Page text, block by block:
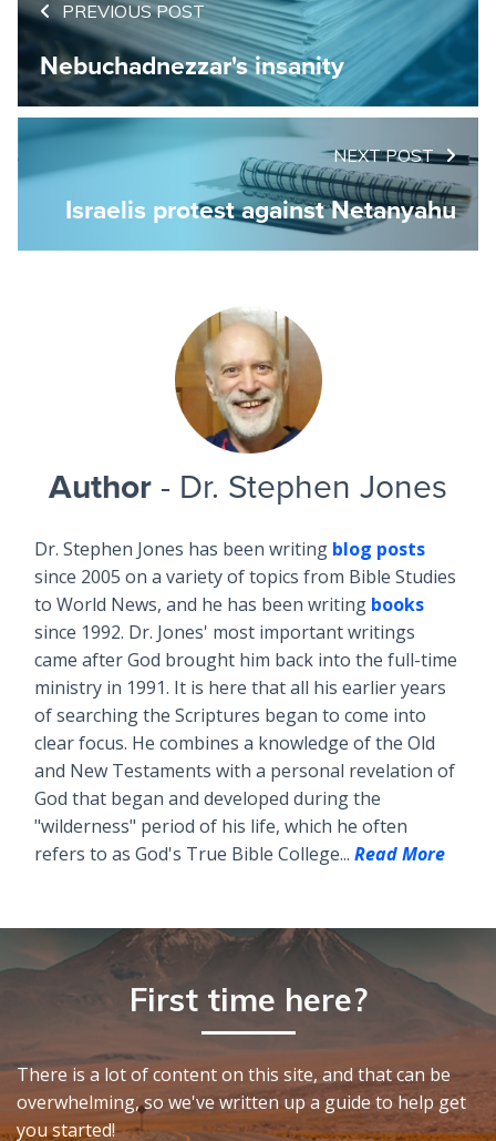
PREVIOUS POST
Nebuchadnezzar's insanity
NEXT POST
Israelis protest against Netanyahu
Author - Dr. Stephen Jones
Dr. Stephen Jones has been writing blog posts
since 2005 on a variety of topics from Bible Studies
to World News, and he has been writing books
since 1992. Dr. Jones' most important writings
came after God brought him back into the full-time
ministry in 1991. It is here that all his earlier years
of searching the Scriptures began to come into
clear focus. He combines a knowledge of the Old
and New Testaments with a personal revelation of
God that began and developed during the
"wilderness" period of his life, which he often
refers to as God's True Bible College... Read More
First time here?
There is a lot of content on this site, and that can be
overwhelming, so we've written up a guide to help get
you started!